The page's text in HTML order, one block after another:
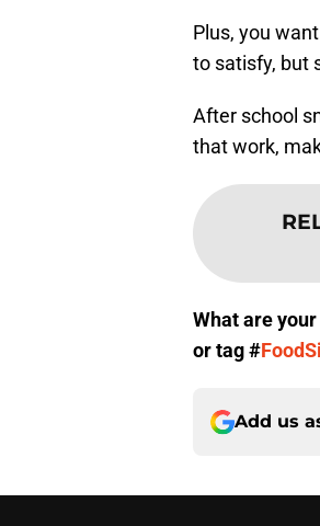
Plus, you
to satisfy, but
After school
that work,
What are
or tag #
Add us